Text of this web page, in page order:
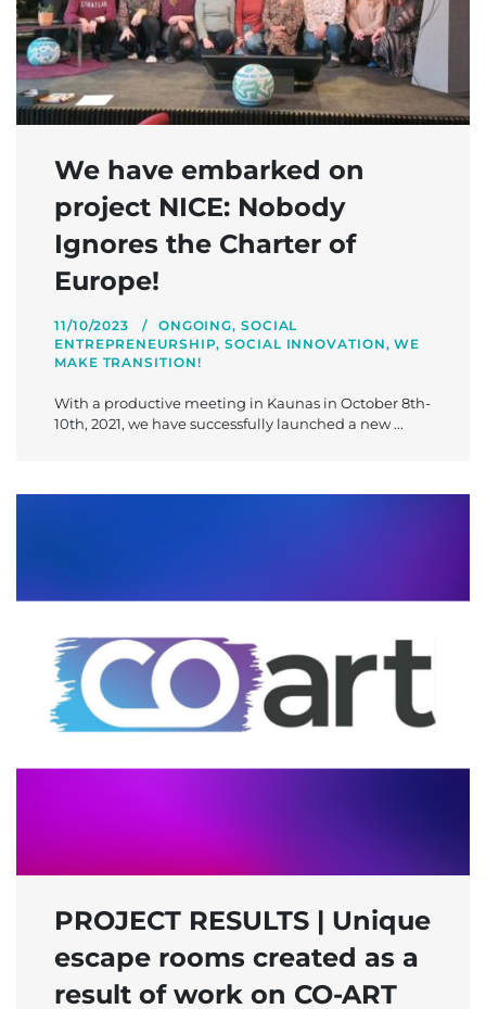
We have embarked on
project NICE: Nobody
Ignores the Charter of
Europe!
11/10/2023 ONGOING, SOCIAL
ENTREPRENEURSHIP,SOCIAL INNOVATION,WE
MAKE TRANSITION!
With a productive meeting in Kaunas in October 8th-
10th, 2021, we have successfully launched a new ...
PROJECT RESULTS | Unique
escape rooms created as a
result of work on CO-ART